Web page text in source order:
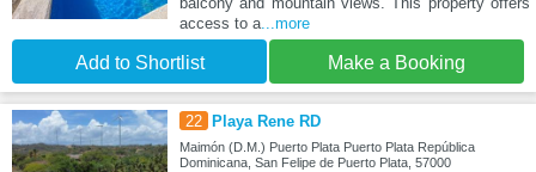
access to a...more
Add to Shortlist Make a Booking
22 Playa Rene RD
Maimón (D.M.) Puerto Plata Puerto Plata República
Dominicana, San Felipe de Puerto Plata, 57000